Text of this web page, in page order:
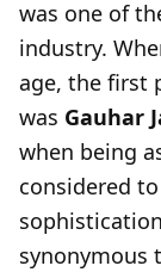
was one of
industry.
age, the first
was Gauhar
when being
considered
synonymous